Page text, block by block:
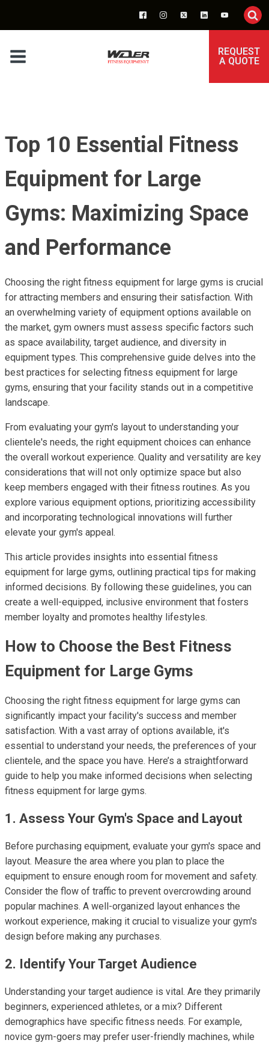
REQUEST
A QUOTE
Top 10 Essential Fitness
Equipment for Large
Gyms: Maximizing Space
and Performance
Choosing the right fitness equipment for large gyms is crucial
for attracting members and ensuring their satisfaction. With
an overwhelming variety of equipment options available on
the market, gym owners must assess specific factors such
as space availability, target audience, and diversity in
equipment types. This comprehensive guide delves into the
best practices for selecting fitness equipment for large
gyms, ensuring that your facility stands out in a competitive
landscape.
From evaluating your gym's layout to understanding your
clientele's needs, the right equipment choices can enhance
the overall workout experience. Quality and versatility are key
considerations that will not only optimize space but also
keep members engaged with their fitness routines. As you
explore various equipment options, prioritizing accessibility
and incorporating technological innovations will further
elevate your gym's appeal.
This article provides insights into essential fitness
equipment for large gyms, outlining practical tips for making
informed decisions. By following these guidelines, you can
create a well-equipped, inclusive environment that fosters
member loyalty and promotes healthy lifestyles.
How to Choose the Best Fitness
Equipment for Large Gyms
Choosing the right fitness equipment for large gyms can
significantly impact your facility's success and member
satisfaction. With a vast array of options available, it's
essential to understand your needs, the preferences of your
clientele, and the space you have. Here’s a straightforward
guide to help you make informed decisions when selecting
fitness equipment for large gyms.
1. Assess Your Gym's Space and Layout
Before purchasing equipment, evaluate your gym's space and
layout. Measure the area where you plan to place the
equipment to ensure enough room for movement and safety.
Consider the flow of traffic to prevent overcrowding around
popular machines. A well-organized layout enhances the
workout experience, making it crucial to visualize your gym's
design before making any purchases.
2. Identify Your Target Audience
Understanding your target audience is vital. Are they primarily
beginners, experienced athletes, or a mix? Different
demographics have specific fitness needs. For example,
novice gym-goers may prefer user-friendly machines, while